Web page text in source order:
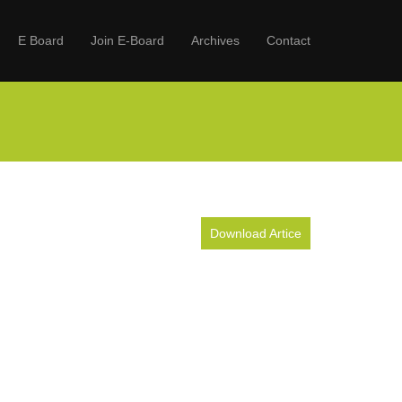
E Board Join E-Board Archives Contact
Download Artice